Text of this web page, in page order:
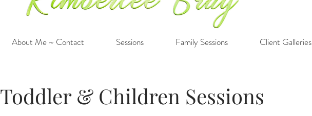
About Me ~ Contact Sessions Family Sessions Client Galleries
Toddler & Children Sessions